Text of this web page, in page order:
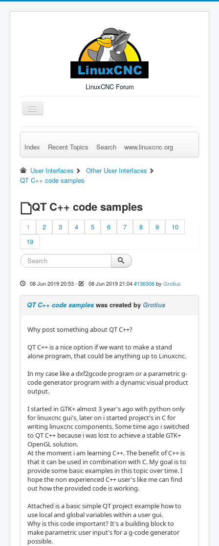
LinuxCNC Forum
Toggle
Navigation
Remember Me Log in Forgot Login? Sign up
Index Recent Topics Search www.linuxcnc.org
User Interfaces
Other User Interfaces
QT C++ code samples
QT C++ code samples
1 2 3 4 5 6 7 8 9
10
19
08 Jun 2019 20:53- 08 Jun 2019 21:04 #136306 by Grotius
QT C++ code samples was created by Grotius
Why post something about QT C++?
QT C++ is a nice option if we want to make a stand
alone program, that could be anything up to Linuxcnc.
In my case like a dxf2gcode program or a parametric g-
code generator program with a dynamic visual product
output.
I started in GTK+ almost 3 year's ago with python only
for linuxcnc gui's, later on i started project's in C for
writing linuxcnc components. Some time ago i switched
to QT C++ because i was lost to achieve a stable GTK+
OpenGL solution.
At the moment i am learning C++. The benefit of C++ is
that it can be used in combination with C. My goal is to
provide some basic examples in this topic over time. I
hope the non experienced C++ user's like me can find
out how the provided code is working.
Attached is a basic simple QT project example how to
use local and global variables within a user gui.
Why is this code important? It's a building block to
make parametric user input's for a g-code generator
possible.